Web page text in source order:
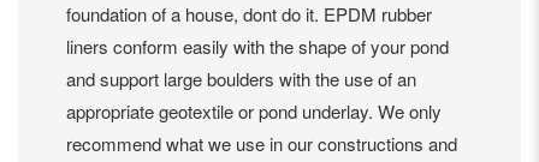
foundation of a house, dont do it. EPDM rubber
liners conform easily with the shape of your pond
and support large boulders with the use of an
appropriate geotextile or pond underlay. We only
recommend what we use in our constructions and